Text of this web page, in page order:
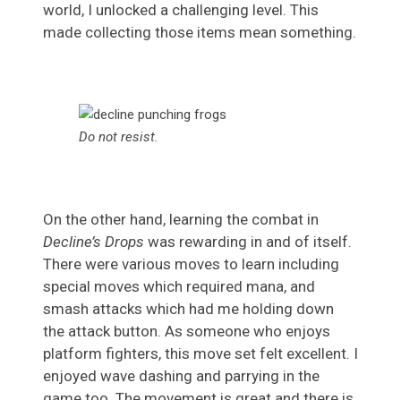
world, I unlocked a challenging level. This
made collecting those items mean something.
Do not resist.
On the other hand, learning the combat in
Decline’s Drops was rewarding in and of itself.
There were various moves to learn including
special moves which required mana, and
smash attacks which had me holding down
the attack button. As someone who enjoys
platform fighters, this move set felt excellent. I
enjoyed wave dashing and parrying in the